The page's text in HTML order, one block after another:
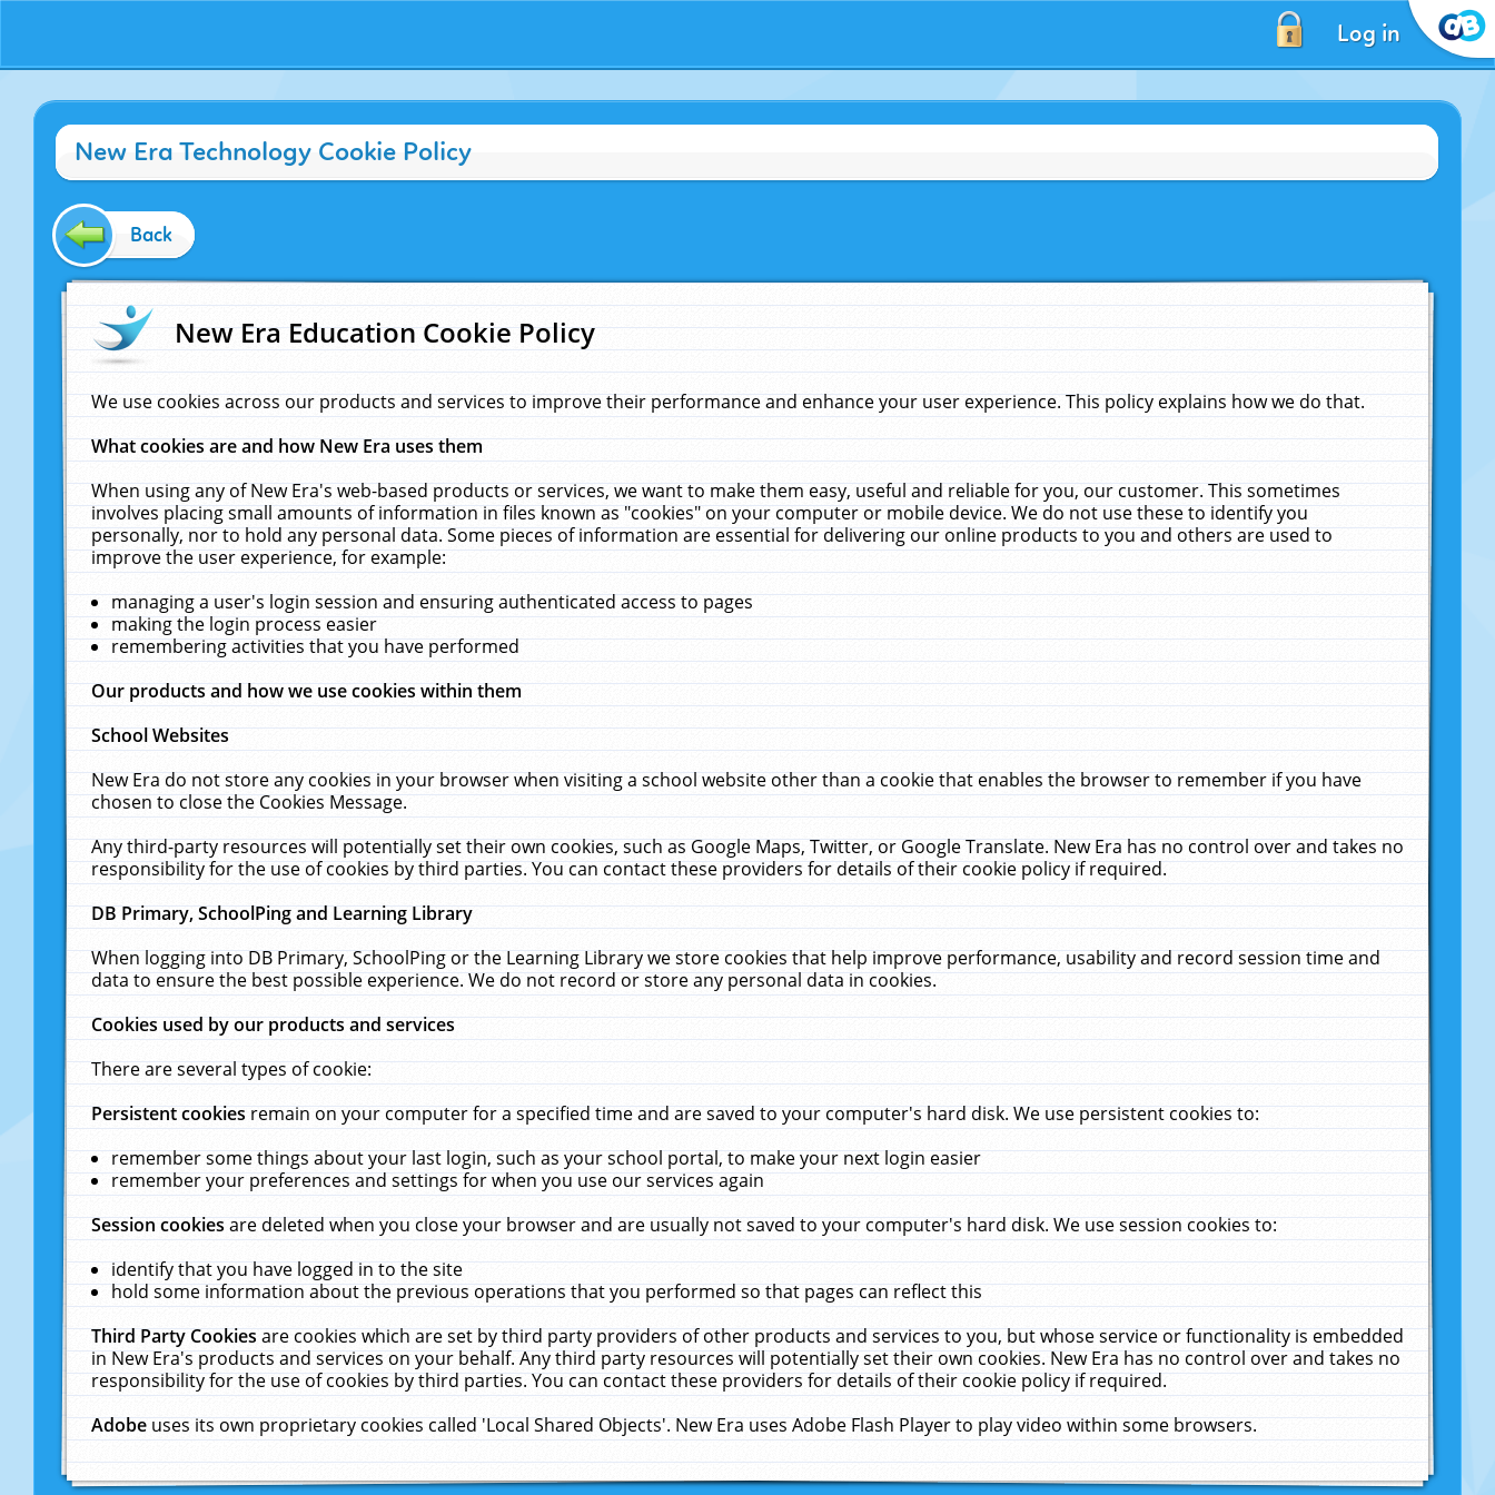
Log in
New Era Technology Cookie Policy
Back
New Era Education Cookie Policy
We use cookies across our products and services to improve their performance and enhance your user experience. This policy explains how we do that.
What cookies are and how New Era uses them
When using any of New Era's web-based products or services, we want to make them easy, useful and reliable for you, our customer. This sometimes
involves placing small amounts of information in files known as "cookies" on your computer or mobile device. We do not use these to identify you
personally, nor to hold any personal data. Some pieces of information are essential for delivering our online products to you and others are used to
improve the user experience, for example:
managing a user's login session and ensuring authenticated access to pages
making the login process easier
remembering activities that you have performed
Our products and how we use cookies within them
School Websites
New Era do not store any cookies in your browser when visiting a school website other than a cookie that enables the browser to remember if you have
chosen to close the Cookies Message.
Any third-party resources will potentially set their own cookies, such as Google Maps, Twitter, or Google Translate. New Era has no control over and takes no
responsibility for the use of cookies by third parties. You can contact these providers for details of their cookie policy if required.
DB Primary, SchoolPing and Learning Library
When logging into DB Primary, SchoolPing or the Learning Library we store cookies that help improve performance, usability and record session time and
data to ensure the best possible experience. We do not record or store any personal data in cookies.
Cookies used by our products and services
There are several types of cookie:
Persistent cookiesremain on your computer for a specified time and are saved to your computer's hard disk. We use persistent cookies to:
remember some things about your last login, such as your school portal, to make your next login easier
remember your preferences and settings for when you use our services again
Session cookiesare deleted when you close your browser and are usually not saved to your computer's hard disk. We use session cookies to:
identify that you have logged in to the site
hold some information about the previous operations that you performed so that pages can reflect this
Third Party Cookiesare cookies which are set by third party providers of other products and services to you, but whose service or functionality is embedded
in New Era's products and services on your behalf. Any third party resources will potentially set their own cookies. New Era has no control over and takes no
responsibility for the use of cookies by third parties. You can contact these providers for details of their cookie policy if required.
Adobeuses its own proprietary cookies called 'Local Shared Objects'. New Era uses Adobe Flash Player to play video within some browsers.